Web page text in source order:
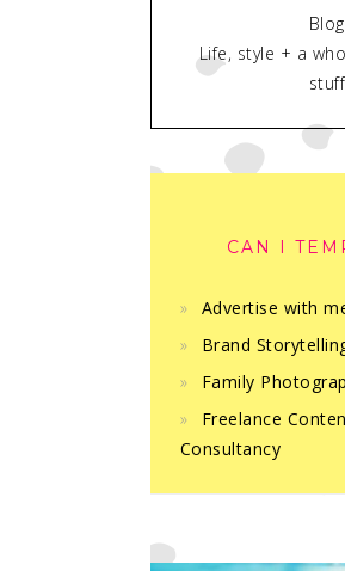
Life, style + a
CAN I
Advertise with
Brand
Family
Freelance
Consultancy